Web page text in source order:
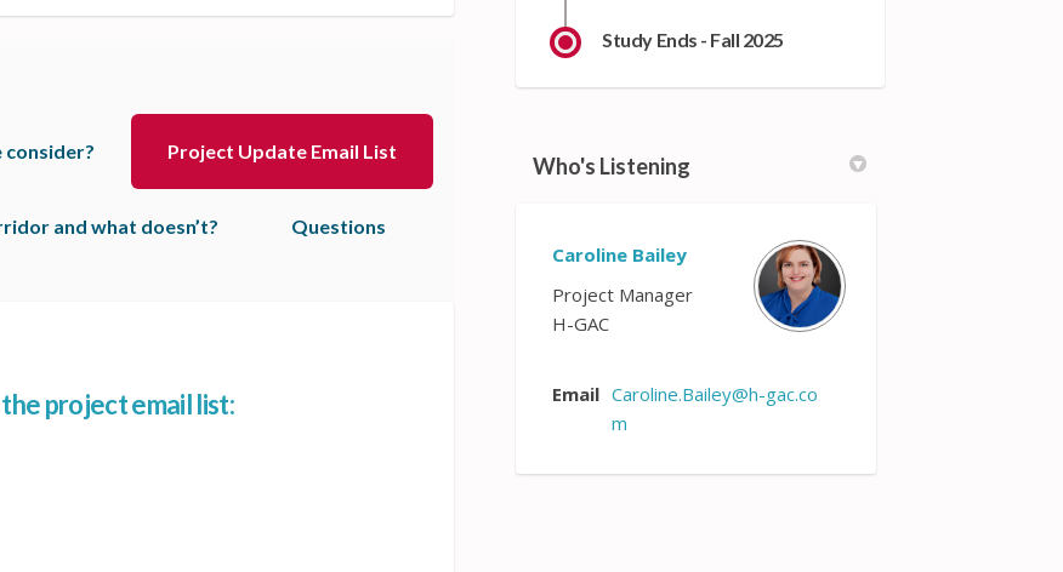
consider? Project Update Email List
and what doesn’t? Questions
project email list:
Get added to the project email list: on Facebook
Get added to the project email list: on X (formerly Twitter)
know! Get added to the project email list: on Linkedin
the know! Get added to the project email list: link
Study Ends - Fall 2025
Who's Listening
Caroline Bailey
Project Manager
H-GAC
Email Caroline.Bailey@h-gac.co
m